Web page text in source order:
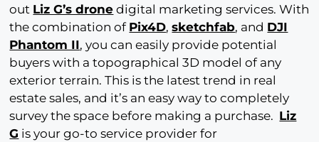
out Liz G’s drone digital marketing services. With
the combination of Pix4D,sketchfab, and DJI
Phantom II, you can easily provide potential
buyers with a topographical 3D model of any
exterior terrain. This is the latest trend in real
estate sales, and it’s an easy way to completely
survey the space before making a purchase. Liz
G is your go-to service provider for